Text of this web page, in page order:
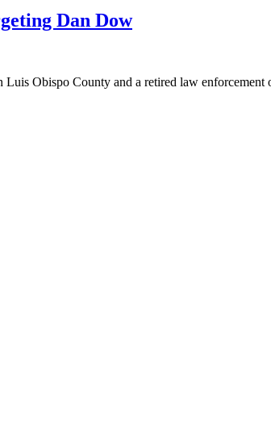
Dan Dow
Obispo County and a retired law enforcement